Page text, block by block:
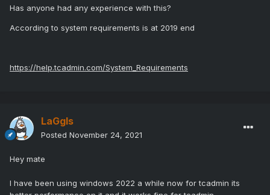
Has anyone had any experience with this?
According to system requirements is at 2019 end
https://help.tcadmin.com/System_Requirements
LaGgIs
Posted November 24, 2021
Hey mate
I have been using windows 2022 a while now for tcadmin its